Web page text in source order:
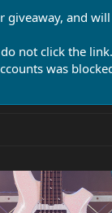
giveaway, and
not click the
was